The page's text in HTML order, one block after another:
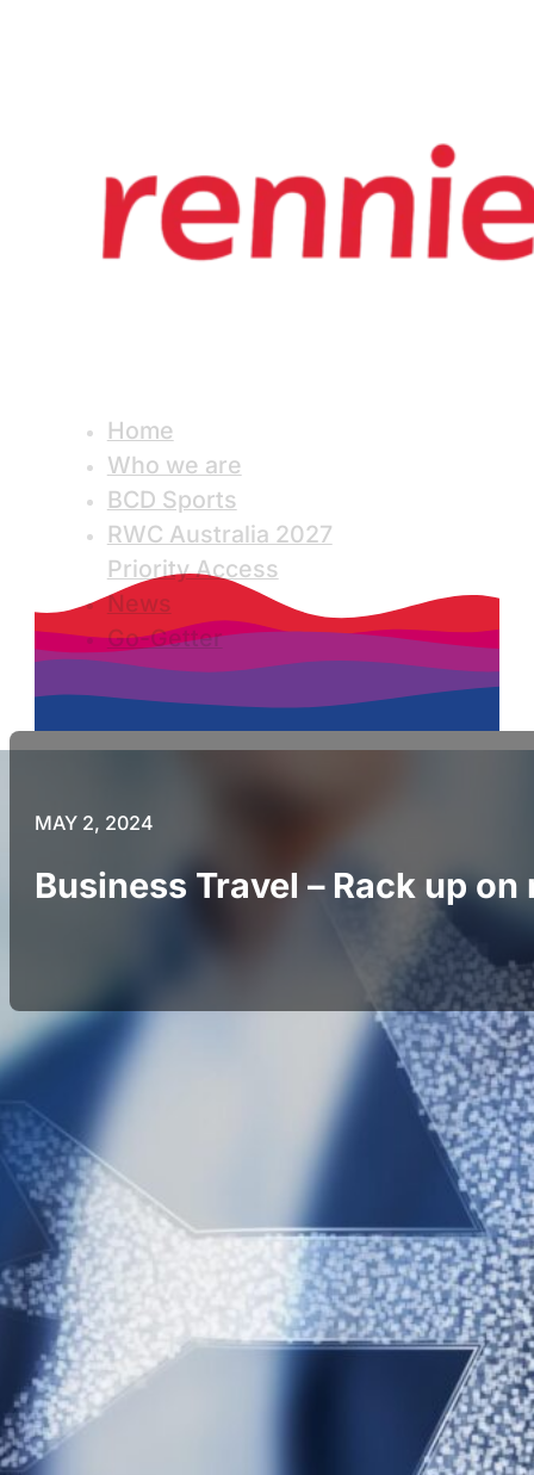
Home
Who we are
BCD Sports
RWC Australia 2027
Priority Access
News
Go-Getter
MAY 2, 2024
Business Travel – Rack up
Let’s face it – after the first few trips, the magic of
unhealthy – the endless airport waits, fast food on the
We’re here to remind you that you can literally get
changes your returns to ROI instead of
these are usually free to sign up for.
Make sure to check your company’s travel policy to
considering they are footing the bill.
Airline reward programmes
Larger companies often have preferred providers for
If you’re a frequent flyer with the flexibility to pick your
direct routes, as well as a loyalty scheme with rewards